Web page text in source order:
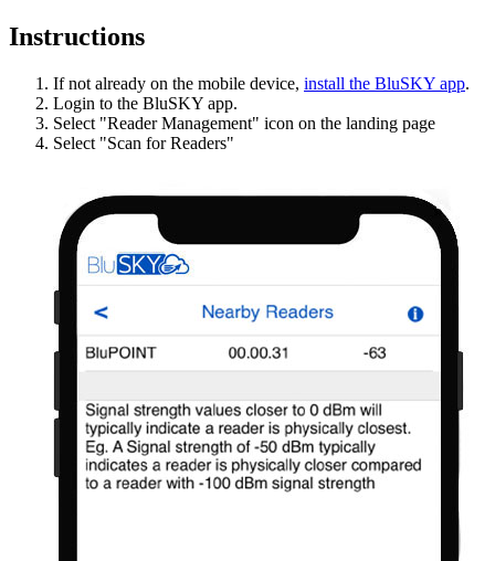
Instructions
If not already on the mobile device, install the BluSKY app.
Login to the BluSKY app.
Select "Reader Management" icon on the landing page
Select "Scan for Readers"